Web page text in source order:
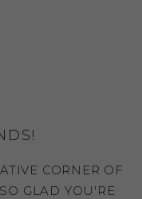
CORNER OF
GLAD YOU'RE